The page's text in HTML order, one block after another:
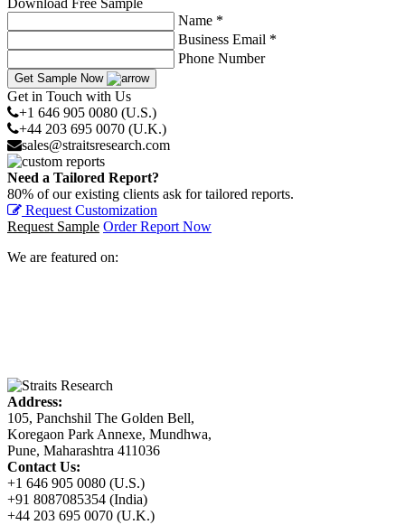
Download Free Sample
Name *
Business Email *
Phone Number
Get Sample Now
Get in Touch with Us
+1 646 905 0080 (U.S.)
+44 203 695 0070 (U.K.)
sales@straitsresearch.com
Need a Tailored Report?
80% of our existing clients ask for tailored reports.
Request Customization
Request Sample Order Report Now
We are featured on:
Address:
105, Panchshil The Golden Bell,
Koregaon Park Annexe, Mundhwa,
Pune, Maharashtra 411036
Contact Us:
+1 646 905 0080 (U.S.)
+91 8087085354 (India)
+44 203 695 0070 (U.K.)